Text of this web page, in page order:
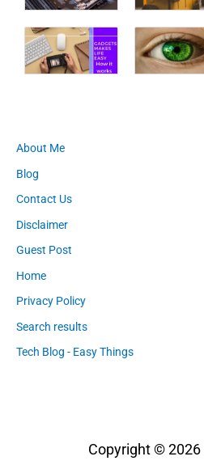
About Me
Blog
Contact Us
Disclaimer
Guest Post
Home
Privacy Policy
Search results
Tech Blog - Easy Things
Copyright © 2026